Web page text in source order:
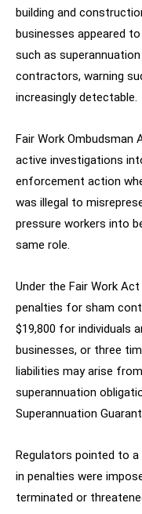
building and
businesses appeared
such as
contractors, warning
increasingly detectable.
Fair Work Ombudsman
active investigations
enforcement action
was illegal to
pressure workers into
same role.
Under the Fair Work
penalties for sham
$19,800 for individuals
businesses, or three
liabilities may arise
superannuation
Superannuation
Regulators pointed to a
in penalties were
terminated or